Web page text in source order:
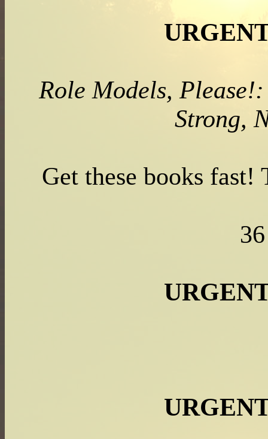
Role Models,
Strong,
Get these books